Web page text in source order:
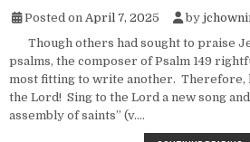
Posted on April 7, 2025 by
Though others had sought to praise
psalms, the composer of Psalm 149
most fitting to write another. Therefore,
the Lord! Sing to the Lord a new song
assembly of saints” (v….